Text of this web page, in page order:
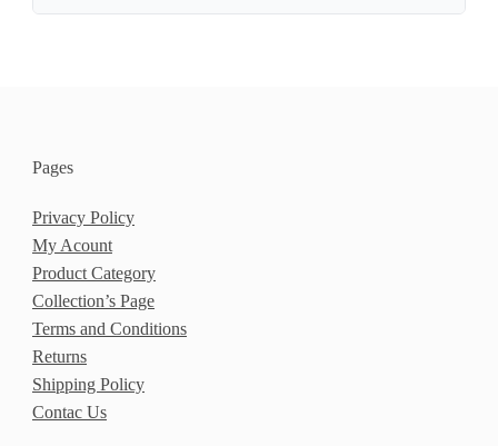
Pages
Privacy Policy
My Acount
Product Category
Collection’s Page
Terms and Conditions
Returns
Shipping Policy
Contac Us